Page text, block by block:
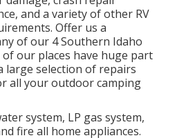
and a variety of other RV
Offer us a
of our 4 Southern Idaho
of our places have huge part
large selection of repairs
all your outdoor camping
system, LP gas system,
fire all home appliances.